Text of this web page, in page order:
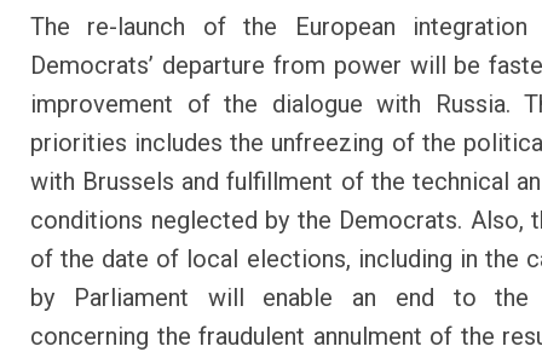
The re-launch of the European
Democrats’ departure from power will be
improvement of the dialogue with Russia.
priorities includes the unfreezing of the
with Brussels and fulfillment of the technical
conditions neglected by the Democrats. Also,
of the date of local elections, including in the
by Parliament will enable an end to the
concerning the fraudulent annulment of the